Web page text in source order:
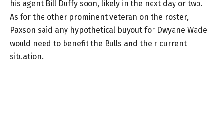
his agent Bill Duffy soon, likely in the next day or two.
As for the other prominent veteran on the roster,
Paxson said any hypothetical buyout for Dwyane Wade
would need to benefit the Bulls and their current
situation.